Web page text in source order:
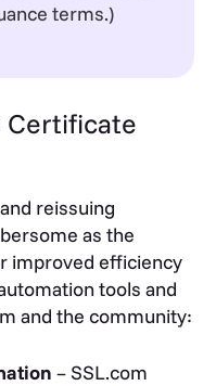
terms.)
Certificate
reissuing
as the
improved efficiency
tools and
and the community:
– SSL.com